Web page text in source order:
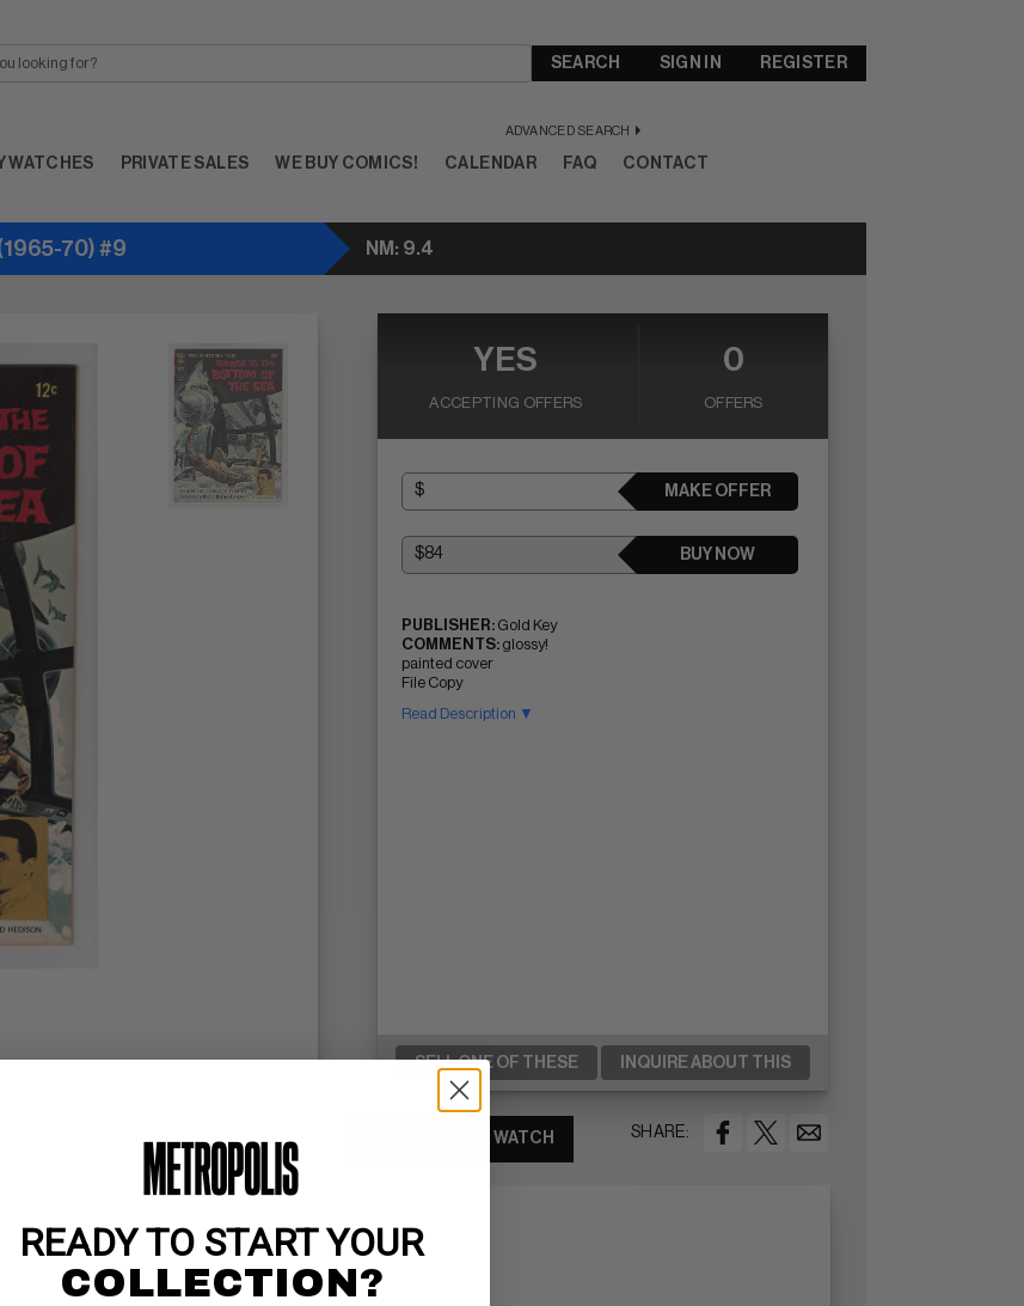
SEARCH
ADVANCED SEARCH
SIGN IN REGISTER
WATCHES PRIVATE SALES WE BUY COMICS! CALENDAR FAQ CONTACT
(1965-70) #9 NM: 9.4
YES
ACCEPTING OFFERS
0
OFFERS
MAKE OFFER
BUY NOW
PUBLISHER: Gold Key
COMMENTS: glossy!
painted cover
File Copy
Read Description ▼
SELL ONE OF THESE INQUIRE ABOUT THIS
SHARE:
WATCH
READY TO START YOUR
COLLECTION?